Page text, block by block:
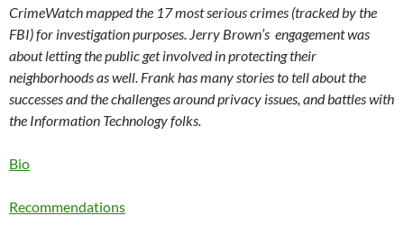
CrimeWatch mapped the 17 most serious crimes (tracked by the
FBI) for investigation purposes. Jerry Brown’s engagement was
about letting the public get involved in protecting their
neighborhoods as well. Frank has many stories to tell about the
successes and the challenges around privacy issues, and battles with
the Information Technology folks.
Bio
Recommendations